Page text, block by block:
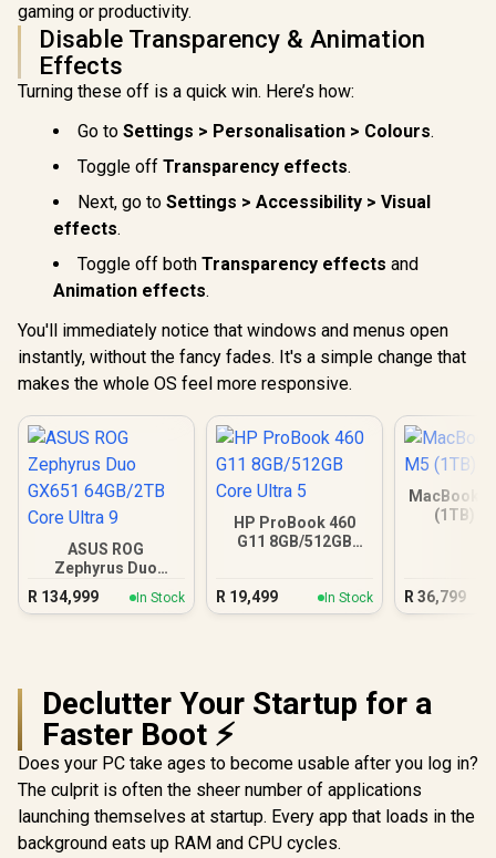
gaming or productivity.
Disable Transparency & Animation
Effects
Turning these off is a quick win. Here’s how:
Go to Settings > Personalisation > Colours.
Toggle off Transparency effects.
Next, go to Settings > Accessibility > Visual
effects.
Toggle off both Transparency effects and
Animation effects.
You'll immediately notice that windows and menus open
instantly, without the fancy fades. It's a simple change that
makes the whole OS feel more responsive.
ASUS ROG
Zephyrus Duo
GX651 64GB/2TB
Core Ultra 9
R 134,999 In Stock
HP ProBook 460
G11 8GB/512GB
R 19,499 In Stock
MacBook
(1TB) -
R 36,799
Declutter Your Startup for a
Faster Boot ⚡
Does your PC take ages to become usable after you log in?
The culprit is often the sheer number of applications
launching themselves at startup. Every app that loads in the
background eats up RAM and CPU cycles.